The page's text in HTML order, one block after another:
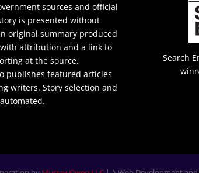
sources and official
is presented without
original summary produced
attribution and a link to
at the source.
publishes featured articles
writers. Story selection and
Search